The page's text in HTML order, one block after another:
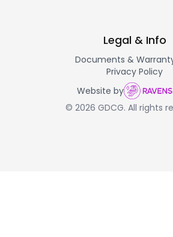
Legal & Info
Documents &
Privacy Policy
Website by
© 2026 GDCG. All rights